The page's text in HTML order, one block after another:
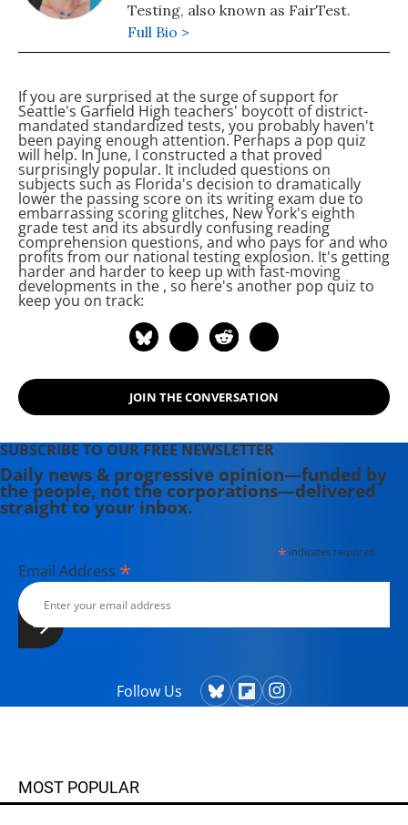
Testing, also known as FairTest.
Full Bio >
If you are surprised at the surge of support for
Seattle's Garfield High teachers' boycott of district-
mandated standardized tests, you probably haven't
been paying enough attention. Perhaps a pop quiz
will help. In June, I constructed a that proved
surprisingly popular. It included questions on
subjects such as Florida's decision to dramatically
lower the passing score on its writing exam due to
embarrassing scoring glitches, New York's eighth
grade test and its absurdly confusing reading
comprehension questions, and who pays for and who
profits from our national testing explosion. It's getting
harder and harder to keep up with fast-moving
developments in the , so here's another pop quiz to
keep you on track:
JOIN THE CONVERSATION
SUBSCRIBE TO OUR FREE NEWSLETTER
Daily news & progressive opinion—funded by
the people, not the corporations—delivered
straight to your inbox.
*indicates required
Email Address *
Follow Us
MOST POPULAR